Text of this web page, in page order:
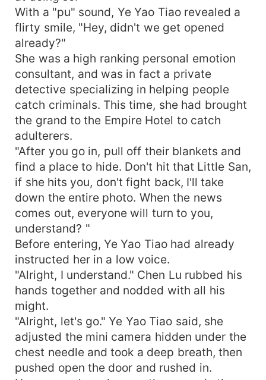
With a "pu" sound, Ye Yao Tiao revealed a
flirty smile, "Hey, didn't we get opened
already?"
She was a high ranking personal emotion
consultant, and was in fact a private
detective specializing in helping people
catch criminals. This time, she had brought
the grand to the Empire Hotel to catch
adulterers.
"After you go in, pull off their blankets and
find a place to hide. Don't hit that Little San,
if she hits you, don't fight back, I'll take
down the entire photo. When the news
comes out, everyone will turn to you,
understand? "
Before entering, Ye Yao Tiao had already
instructed her in a low voice.
"Alright, I understand." Chen Lu rubbed his
hands together and nodded with all his
might.
"Alright, let's go." Ye Yao Tiao said, she
adjusted the mini camera hidden under the
chest needle and took a deep breath, then
pushed open the door and rushed in.